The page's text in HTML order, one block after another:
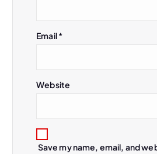
Email*
Website
Save my name, email, and